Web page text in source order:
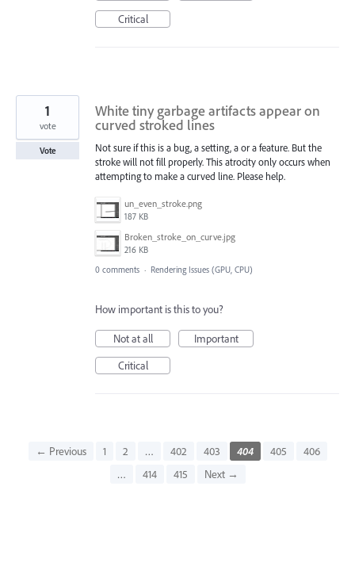
Critical
White tiny garbage artifacts appear on
curved stroked lines
Not sure if this is a bug, a setting, a or a feature. But the
stroke will not fill properly. This atrocity only occurs when
attempting to make a curved line. Please help.
un_even_stroke.png
187 KB
Broken_stroke_on_curve.jpg
216 KB
1
vote
Vote
0 comments · Rendering Issues (GPU, CPU)
How important is this to you?
Not at all
Important
Critical
← Previous 1 2 … 402 403 404 405
406
…
414 415 Next →